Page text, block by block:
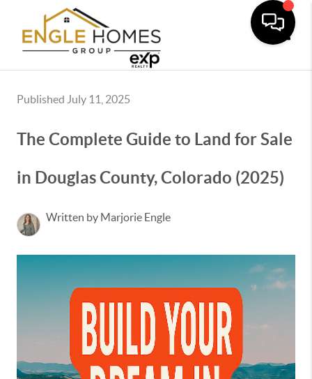
Published July 11, 2025
The Complete Guide to Land for Sale
in Douglas County, Colorado (2025)
Written by Marjorie Engle